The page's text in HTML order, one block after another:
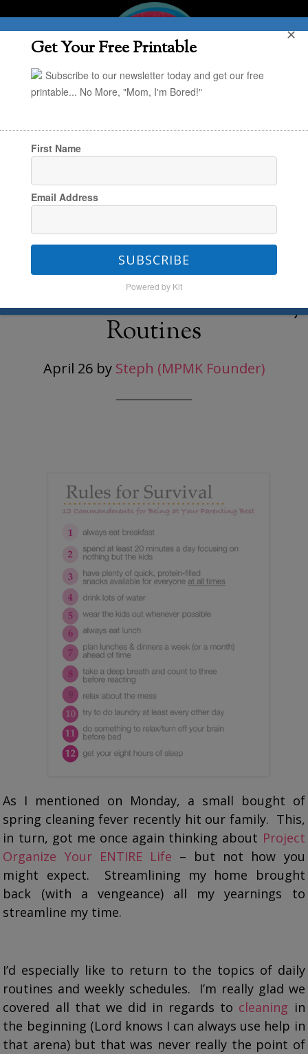
You are here:Home
Our Daily Routines
POYEL: More on Our Daily
Routines
April 26by Steph (MPMK Founder)
As I mentioned on Monday, a small bought of
spring cleaning fever recently hit our family. This,
in turn, got me once again thinking about Project
Organize Your ENTIRE Life – but not how you
might expect. Streamlining my home brought
back (with a vengeance) all my yearnings to
streamline my time.
I’d especially like to return to the topics of daily
routines and weekly schedules. I’m really glad we
covered all that we did in regards to cleaning in
the beginning (Lord knows I can always use help in
that arena) but that was never really the point of
Get Your Free Printable
Subscribe to our newsletter today and get our free
printable... No More, "Mom, I'm Bored!"
First Name
Email Address
SUBSCRIBE
Powered by Kit
✕